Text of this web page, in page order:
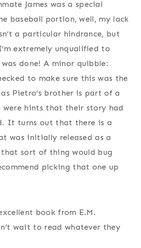
James was a special
baseball portion, well, my lack
a particular hindrance, but
extremely unqualified to
done! A minor quibble:
to make sure this was the
Pietro’s brother is part of a
were hints that their story had
It turns out that there is a
was initially released as a
sort of thing would bug
picking that one up
book from E.M.
wait to read whatever they